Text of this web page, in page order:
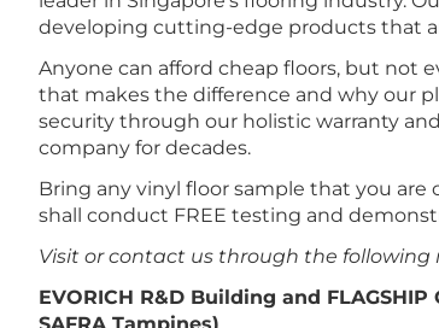
developing cutting-edge products that
Anyone can afford cheap floors, but not
that makes the difference and why our
security through our holistic warranty
company for decades.
Bring any vinyl floor sample that you are
shall conduct FREE testing and
Visit or contact us through the
EVORICH R&D Building and